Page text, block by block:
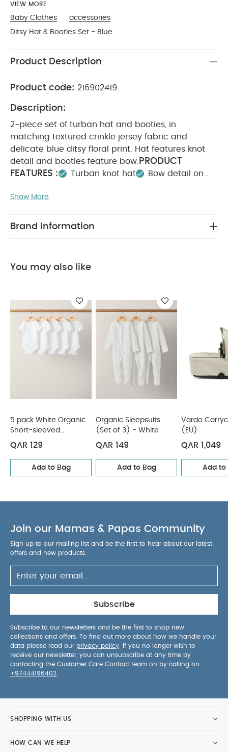
VIEW MORE
Baby Clothes
accessories
Ditsy Hat & Booties Set - Blue
Product Description
Product code: 216902419
Description:
2-piece set of turban hat and booties, in
matching textured crinkle jersey fabric and
delicate blue ditsy floral print. Hat features knot
detail and booties feature bow. PRODUCT
FEATURES :
Turban knot hat
Bow detail on
wearCOMPOSITION :
Booties:Shell: 95% cotton 4% Polyester 1% Elastane
tumble dry
Cool iron
You May Also Like:
5 pack White Organic Short-sleeved
Bodysuits Organic Sleepsuits (Set of 3) - White
Carrycot - Shell (EU)
Quilted Tote Bag - Black
Caddy - Seedling
Show More
Brand Information
You may also like
5 pack White Organic
Short-sleeved
Bodysuits
QAR 129
Add to Bag
Organic Sleepsuits
(Set of 3) - White
QAR 149
Add to Bag
Vardo
(EU)
QAR 1,049
Add to
Join our Mamas & Papas Community
Sign up to our mailing list and be the first to hear about our latest
offers and new products.
Subscribe
Subscribe to our newsletters and be the first to shop new
collections and offers. To find out more about how we handle your
data please read our privacy policy . If you no longer wish to
receive our newsletter, you can unsubscribe at any time by
contacting the Customer Care Contact team on by calling on
+97444196402
SHOPPING WITH US
HOW CAN WE HELP